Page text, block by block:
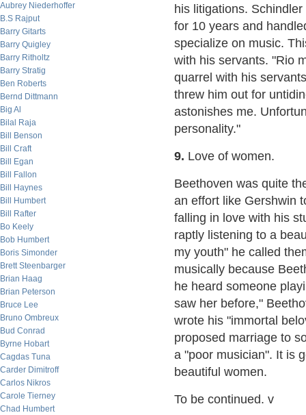
Aubrey Niederhoffer
B.S Rajput
Barry Gitarts
Barry Quigley
Barry Ritholtz
Barry Stratig
Ben Roberts
Bernd Dittmann
Big Al
Bilal Raja
Bill Benson
Bill Craft
Bill Egan
Bill Fallon
Bill Haynes
Bill Humbert
Bill Rafter
Bo Keely
Bob Humbert
Boris Simonder
Brett Steenbarger
Brian Haag
Brian Peterson
Bruce Lee
Bruno Ombreux
Bud Conrad
Byrne Hobart
Cagdas Tuna
Carder Dimitroff
Carlos Nikros
Carole Tierney
Chad Humbert
his litigations.
for 10 years and
specialize on music.
with his servants. "Rio
quarrel with his
threw him out for
astonishes me.
personality."
9. Love of women.
Beethoven was quite
an effort like Gershwin
falling in love with his
raptly listening to a
my youth" he called
musically because
he heard someone
saw her before,"
wrote his "immortal
proposed marriage to
a "poor musician". It is
beautiful women.
To be continued. v